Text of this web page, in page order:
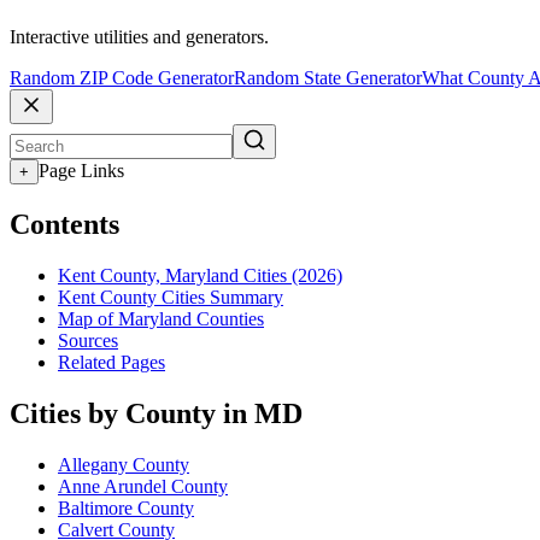
Interactive utilities and generators.
Random ZIP Code GeneratorRandom State GeneratorWhat County
+ Page Links
Contents
Kent County, Maryland Cities (2026)
Kent County Cities Summary
Map of Maryland Counties
Sources
Related Pages
Cities by County in MD
Allegany County
Anne Arundel County
Baltimore County
Calvert County